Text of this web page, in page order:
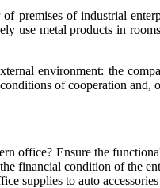
of industrial
use metal products in
environment: the
of cooperation
office? Ensure the
financial condition of the
supplies to auto